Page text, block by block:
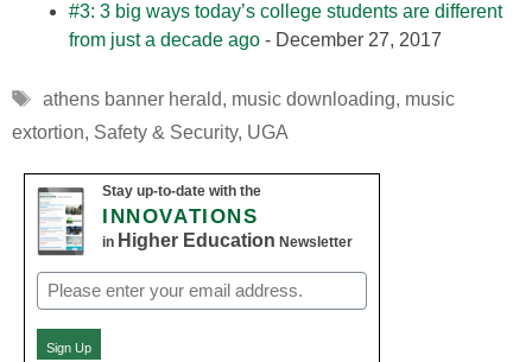
#3: 3 big ways today’s college students are different
from just a decade ago - December 27, 2017
Tags
athens banner herald, music downloading, music
extortion, Safety & Security, UGA
Stay up-to-date with the
INNOVATIONS
in Higher Education Newsletter
Email
(Required)
Sign Up